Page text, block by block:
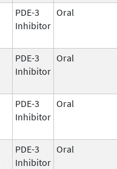
PDE-3
Inhibitor
Oral
PDE-3
Inhibitor
Oral
PDE-3
Inhibitor
Oral
PDE-3
Inhibitor
Oral